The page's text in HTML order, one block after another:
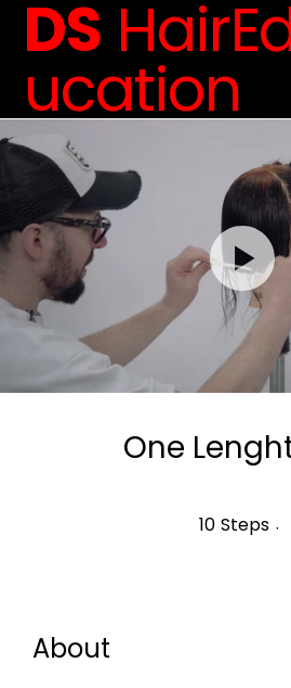
DS
ucation
One
10 Steps
About